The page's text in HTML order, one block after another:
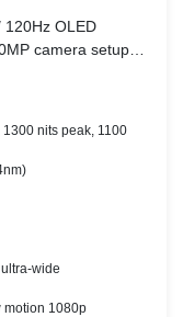
120Hz OLED
camera setup
nits peak, 1100
wide
motion 1080p